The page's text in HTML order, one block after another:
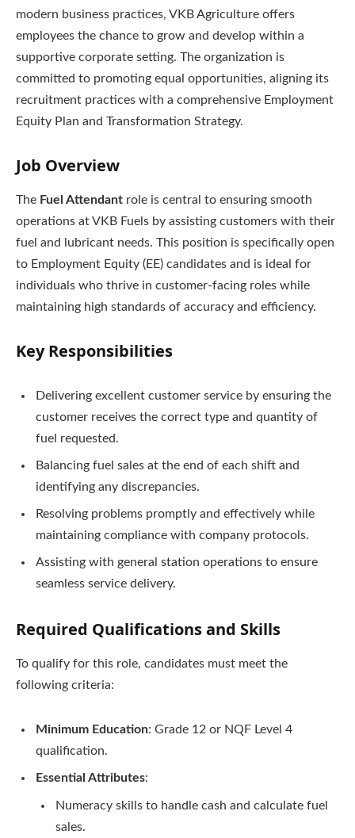
modern business practices, VKB Agriculture offers
employees the chance to grow and develop within a
supportive corporate setting. The organization is
committed to promoting equal opportunities, aligning its
recruitment practices with a comprehensive Employment
Equity Plan and Transformation Strategy.
Job Overview
The Fuel Attendant role is central to ensuring smooth
operations at VKB Fuels by assisting customers with their
fuel and lubricant needs. This position is specifically open
to Employment Equity (EE) candidates and is ideal for
individuals who thrive in customer-facing roles while
maintaining high standards of accuracy and efficiency.
Key Responsibilities
Delivering excellent customer service by ensuring the
customer receives the correct type and quantity of
fuel requested.
Balancing fuel sales at the end of each shift and
identifying any discrepancies.
Resolving problems promptly and effectively while
maintaining compliance with company protocols.
Assisting with general station operations to ensure
seamless service delivery.
Required Qualifications and Skills
To qualify for this role, candidates must meet the
following criteria:
Minimum Education: Grade 12 or NQF Level 4
qualification.
Essential Attributes:
Numeracy skills to handle cash and calculate fuel
sales.